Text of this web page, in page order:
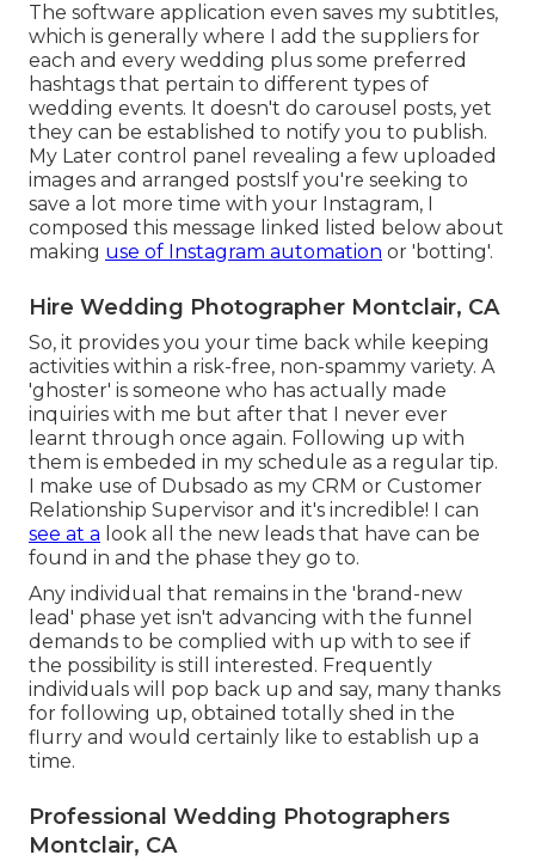
The software application even saves my subtitles,
which is generally where I add the suppliers for
each and every wedding plus some preferred
hashtags that pertain to different types of
wedding events. It doesn't do carousel posts, yet
they can be established to notify you to publish.
My Later control panel revealing a few uploaded
images and arranged postsIf you're seeking to
save a lot more time with your Instagram, I
composed this message linked listed below about
making use of Instagram automation or 'botting'.
Hire Wedding Photographer Montclair, CA
So, it provides you your time back while keeping
activities within a risk-free, non-spammy variety. A
'ghoster' is someone who has actually made
inquiries with me but after that I never ever
learnt through once again. Following up with
them is embeded in my schedule as a regular tip.
I make use of Dubsado as my CRM or Customer
Relationship Supervisor and it's incredible! I can
see at a look all the new leads that have can be
found in and the phase they go to.
Any individual that remains in the 'brand-new
lead' phase yet isn't advancing with the funnel
demands to be complied with up with to see if
the possibility is still interested. Frequently
individuals will pop back up and say, many thanks
for following up, obtained totally shed in the
flurry and would certainly like to establish up a
time.
Professional Wedding Photographers
Montclair, CA